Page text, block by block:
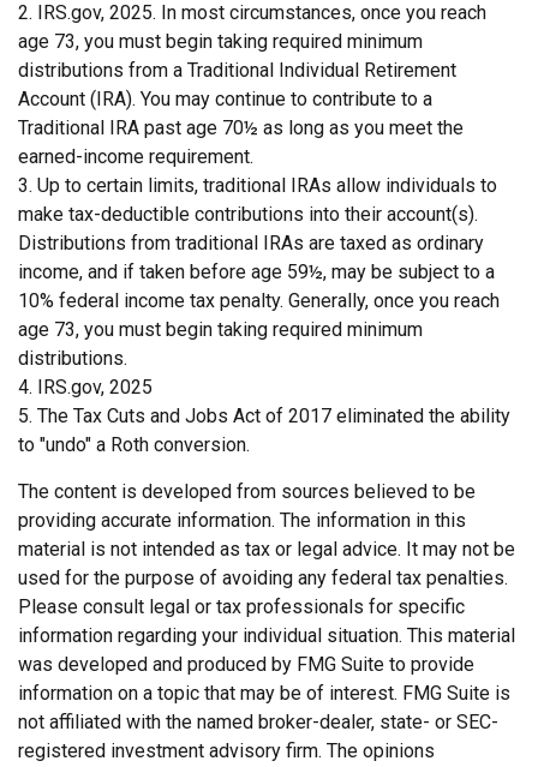
2. IRS.gov, 2025. In most circumstances, once you reach
age 73, you must begin taking required minimum
distributions from a Traditional Individual Retirement
Account (IRA). You may continue to contribute to a
Traditional IRA past age 70½ as long as you meet the
earned-income requirement.
3. Up to certain limits, traditional IRAs allow individuals to
make tax-deductible contributions into their account(s).
Distributions from traditional IRAs are taxed as ordinary
income, and if taken before age 59½, may be subject to a
10% federal income tax penalty. Generally, once you reach
age 73, you must begin taking required minimum
distributions.
4. IRS.gov, 2025
5. The Tax Cuts and Jobs Act of 2017 eliminated the ability
to "undo" a Roth conversion.
The content is developed from sources believed to be
providing accurate information. The information in this
material is not intended as tax or legal advice. It may not be
used for the purpose of avoiding any federal tax penalties.
Please consult legal or tax professionals for specific
information regarding your individual situation. This material
was developed and produced by FMG Suite to provide
information on a topic that may be of interest. FMG Suite is
not affiliated with the named broker-dealer, state- or SEC-
registered investment advisory firm. The opinions